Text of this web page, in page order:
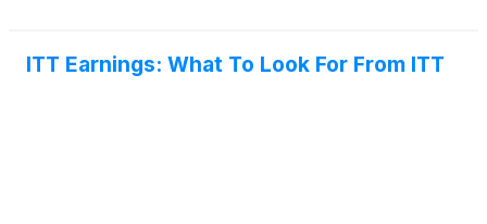
ITT Earnings: What To Look For From ITT